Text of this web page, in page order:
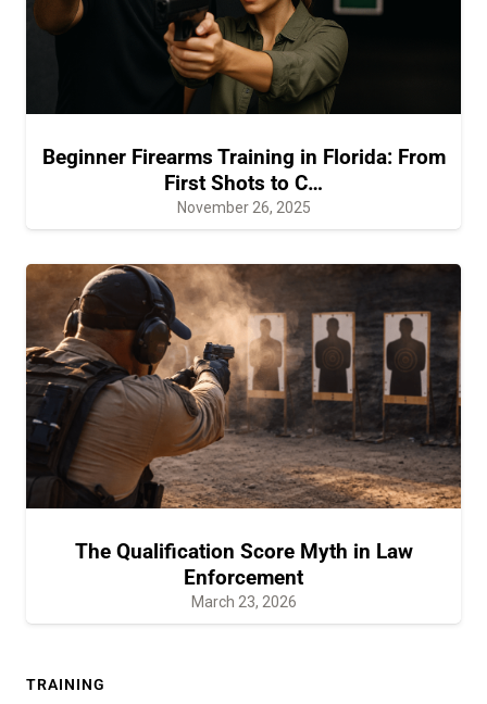
Beginner Firearms Training in Florida: From
First Shots to C…
November 26, 2025
The Qualification Score Myth in Law
Enforcement
March 23, 2026
TRAINING